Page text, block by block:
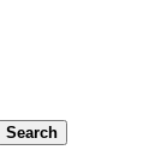
Search